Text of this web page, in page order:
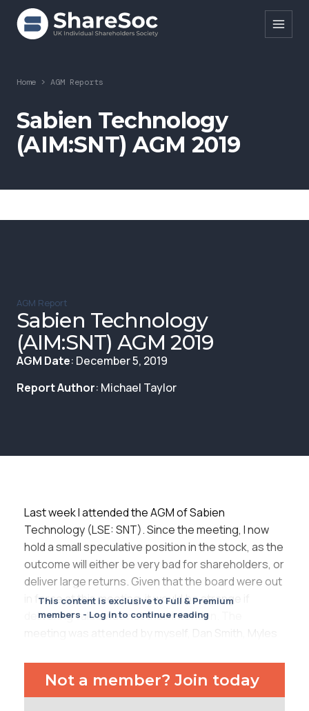
Search ShareSoc
About
Representation
Membership
SIGnet Join Donate Contact Login
Home > AGM Reports
Sabien Technology
(AIM:SNT) AGM 2019
AGM Report
Sabien Technology
(AIM:SNT) AGM 2019
AGM Date: December 5, 2019
Report Author: Michael Taylor
Last week I attended the AGM of Sabien
Technology (LSE: SNT). Since the meeting, I now
hold a small speculative position in the stock, as the
outcome will either be very bad for shareholders, or
deliver large returns. Given that the board were out
in force at this meeting, it would be strange if
delivering value was not their intention. The
meeting was attended by myself, Dan Smith, Myles
protected as he is anonymous on Twitter), and
another PI who I had not had the pleasure of
meeting before (and sadly did not catch his name
This content is exclusive to Full & Premium
members - Log in to continue reading
Not a member? Join today